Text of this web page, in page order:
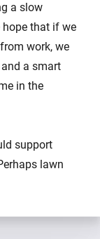
a slow
hope that if we
work, we
a smart
in the
support
lawn